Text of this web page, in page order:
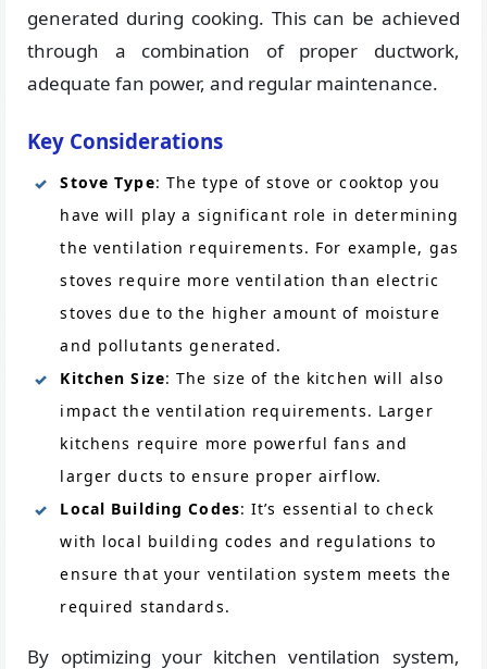
generated during cooking. This can be achieved
through a combination of proper ductwork,
adequate fan power, and regular maintenance.
Key Considerations
Stove Type: The type of stove or cooktop you
have will play a significant role in determining
the ventilation requirements. For example, gas
stoves require more ventilation than electric
stoves due to the higher amount of moisture
and pollutants generated.
Kitchen Size: The size of the kitchen will also
impact the ventilation requirements. Larger
kitchens require more powerful fans and
larger ducts to ensure proper airflow.
Local Building Codes: It’s essential to check
with local building codes and regulations to
ensure that your ventilation system meets the
required standards.
By optimizing your kitchen ventilation system,